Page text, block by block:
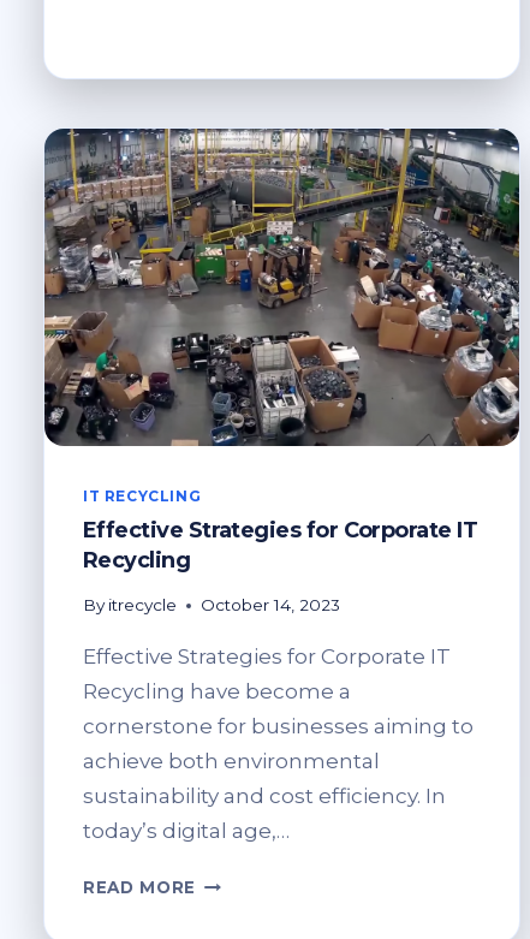
IT RECYCLING
Effective Strategies for Corporate IT
Recycling
By itrecycle October 14, 2023
Effective Strategies for Corporate IT
Recycling have become a
cornerstone for businesses aiming to
achieve both environmental
sustainability and cost efficiency. In
today’s digital age,…
READ MORE EFFECTIVE